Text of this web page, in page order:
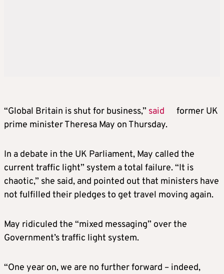
“Global Britain is shut for business,” said
former UK
prime minister Theresa May on Thursday.
In a debate in the UK Parliament, May called the
current traffic light” system a total failure. “It is
chaotic,” she said, and pointed out that ministers have
not fulfilled their pledges to get travel moving again.
May ridiculed the “mixed messaging” over the
Government’s traffic light system.
“One year on, we are no further forward – indeed,